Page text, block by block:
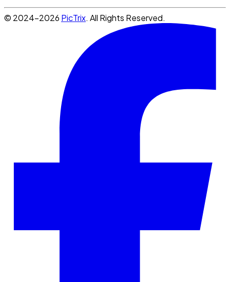
© 2024-2026 PicTrix. All Rights Reserved.